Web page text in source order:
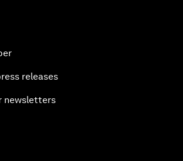
releases
newsletters